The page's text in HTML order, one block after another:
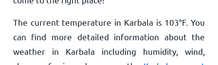
The current temperature in Karbala is 103°F. You
can find more detailed information about the
weather in Karbala including humidity, wind,